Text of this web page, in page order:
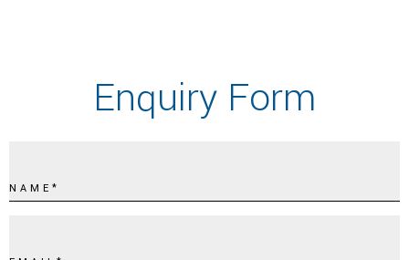
Enquiry Form